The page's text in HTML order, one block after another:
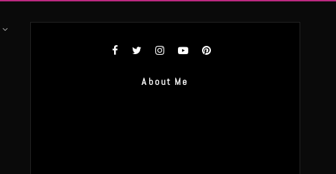
About Me